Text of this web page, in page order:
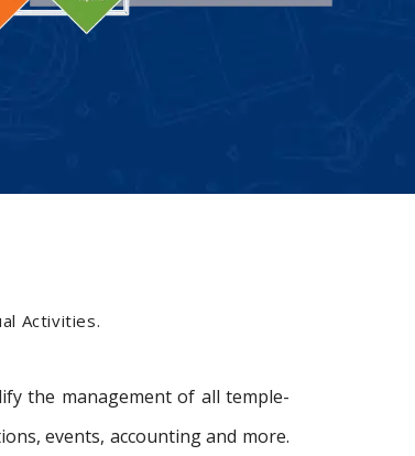
Activities.
the management of all temple-
events, accounting and more.